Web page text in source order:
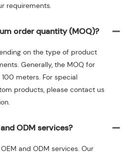
requirements.
order quantity (MOQ)?
on the type of product
Generally, the MOQ for
meters. For special
products, please contact us
ODM services?
and ODM services. Our